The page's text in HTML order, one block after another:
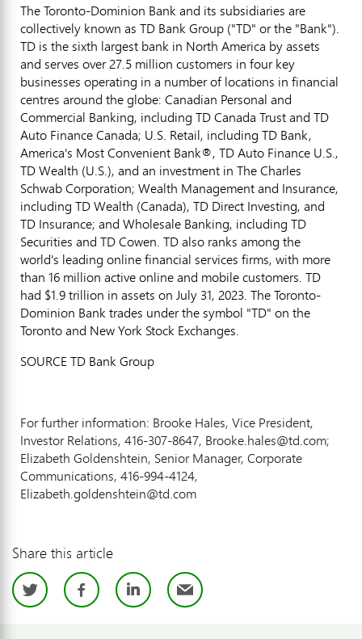
The Toronto-Dominion Bank and its subsidiaries are
collectively known as TD Bank Group ("TD" or the "Bank").
TD is the sixth largest bank in North America by assets
and serves over 27.5 million customers in four key
businesses operating in a number of locations in financial
centres around the globe: Canadian Personal and
Commercial Banking, including TD Canada Trust and TD
Auto Finance Canada; U.S. Retail, including TD Bank,
America's Most Convenient Bank®, TD Auto Finance U.S.,
TD Wealth (U.S.), and an investment in The Charles
Schwab Corporation; Wealth Management and Insurance,
including TD Wealth (Canada), TD Direct Investing, and
TD Insurance; and Wholesale Banking, including TD
Securities and TD Cowen. TD also ranks among the
world's leading online financial services firms, with more
than 16 million active online and mobile customers. TD
had $1.9 trillion in assets on July 31, 2023. The Toronto-
Dominion Bank trades under the symbol "TD" on the
Torontoand New York Stock Exchanges.
SOURCE TD Bank Group
For further information: Brooke Hales, Vice President,
Investor Relations, 416-307-8647, Brooke.hales@td.com;
Elizabeth Goldenshtein, Senior Manager, Corporate
Communications, 416-994-4124,
Elizabeth.goldenshtein@td.com
Share this article
TwitterFacebook
LinkedIn
Email